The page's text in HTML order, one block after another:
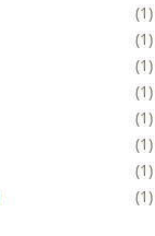
1
1
1
1
1
1
1
1